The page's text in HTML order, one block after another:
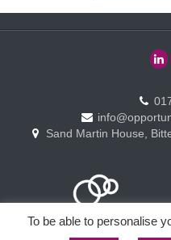
Sand Martin House,
To be able to personalise